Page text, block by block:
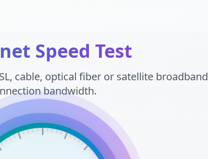
Speed Test
cable, optical fiber or satellite broadband
bandwidth.